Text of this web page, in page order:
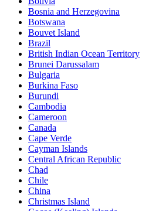
Bosnia and Herzegovina
Botswana
Bouvet Island
Brazil
British Indian Ocean Territory
Brunei Darussalam
Bulgaria
Burkina Faso
Burundi
Cambodia
Cameroon
Canada
Cape Verde
Cayman Islands
Central African Republic
Chad
Chile
China
Christmas Island